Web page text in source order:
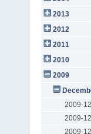
2013
2012
2011
2010
2009
2009-
2009-
2009-